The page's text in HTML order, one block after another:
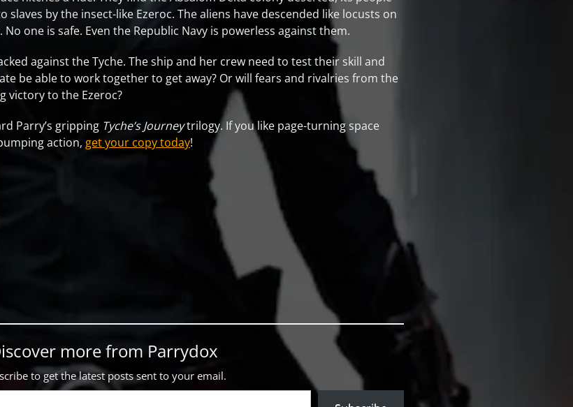
slaves by the insect-like Ezeroc. The aliens have descended like locusts on
one is safe. Even the Republic Navy is powerless against them.
against the Tyche. The ship and her crew need to test their skill and
be able to work together to get away? Or will fears and rivalries from the
victory to the Ezeroc?
Parry’s gripping Tyche’s Journeytrilogy. If you like page-turning space
action, get your copy today!
more from Parrydox
to get the latest posts sent to your email.